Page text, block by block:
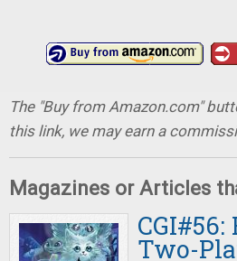
The "Buy from Amazon.com"
this link, we may earn a
Magazines or Articles
Two-